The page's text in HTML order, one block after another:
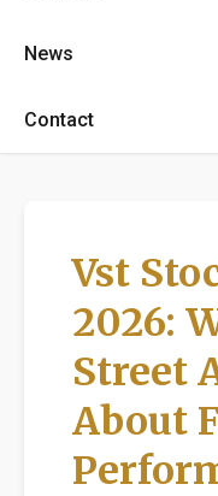
News
Contact
Vst
2026:
Street
About